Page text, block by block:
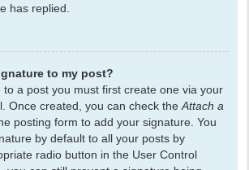
has replied.
to my post?
to a post you must first create one via your
Once created, you can check the Attach a
posting form to add your signature. You
by default to all your posts by
radio button in the User Control